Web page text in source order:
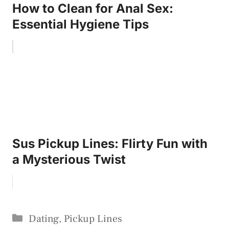
How to Clean for Anal Sex:
Essential Hygiene Tips
Sus Pickup Lines: Flirty Fun with
a Mysterious Twist
Categories
Dating, Pickup Lines